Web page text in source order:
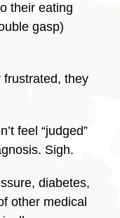
their eating
gasp)
frustrated, they
feel “judged”
Sigh.
diabetes,
other medical